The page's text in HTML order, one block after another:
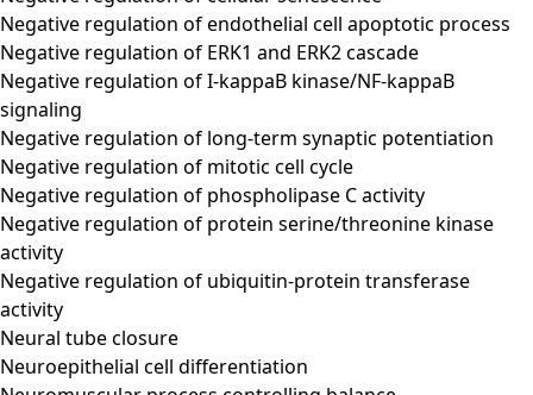
Negative regulation of endothelial cell apoptotic process
Negative regulation of ERK1 and ERK2 cascade
Negative regulation of I-kappaB kinase/NF-kappaB
signaling
Negative regulation of long-term synaptic potentiation
Negative regulation of mitotic cell cycle
Negative regulation of phospholipase C activity
Negative regulation of protein serine/threonine kinase
activity
Negative regulation of ubiquitin-protein transferase
activity
Neural tube closure
Neuroepithelial cell differentiation